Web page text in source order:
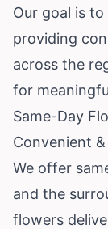
Our goal is
providing
across the
for
Same-Day
Convenient
We offer
and the
flowers